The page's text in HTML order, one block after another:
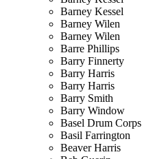
Barney Kessel
Barney Wilen
Barney Wilen
Barre Phillips
Barry Finnerty
Barry Harris
Barry Harris
Barry Smith
Barry Window
Basel Drum Corps
Basil Farrington
Beaver Harris